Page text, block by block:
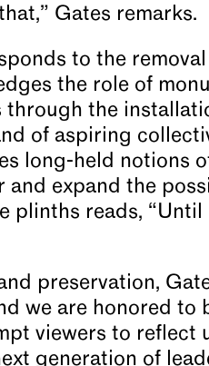
Gates remarks.
to the
the role of
the
of aspiring
long-held notions
expand the
plinths reads,
preservation,
we are honored
viewers to reflect
generation of